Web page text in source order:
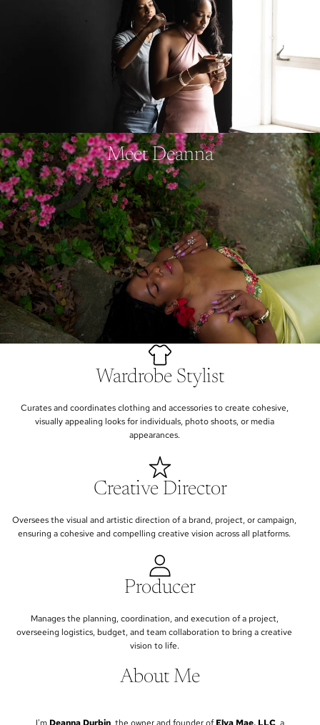
Meet Deanna
Wardrobe Stylist
Curates and coordinates clothing and accessories to create cohesive,
visually appealing looks for individuals, photo shoots, or media
appearances.
Creative Director
Oversees the visual and artistic direction of a brand, project, or campaign,
ensuring a cohesive and compelling creative vision across all platforms.
Producer
Manages the planning, coordination, and execution of a project,
overseeing logistics, budget, and team collaboration to bring a creative
vision to life.
About Me